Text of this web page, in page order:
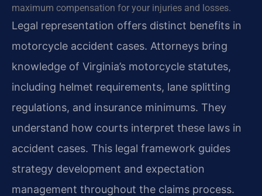
maximum compensation for your injuries and losses.
Legal representation offers distinct benefits in
motorcycle accident cases. Attorneys bring
knowledge of Virginia’s motorcycle statutes,
including helmet requirements, lane splitting
regulations, and insurance minimums. They
understand how courts interpret these laws in
accident cases. This legal framework guides
strategy development and expectation
management throughout the claims process.